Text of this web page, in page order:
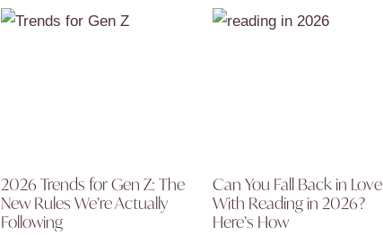
2026 Trends for Gen Z: The
New Rules We’re Actually
Following
Can You Fall Back in Love
With Reading in 2026?
Here’s How